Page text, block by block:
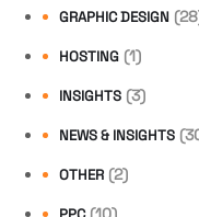
GRAPHIC DESIGN
HOSTING (1)
INSIGHTS (3)
NEWS & INSIGHTS
OTHER (2)